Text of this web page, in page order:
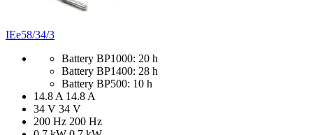
IEe58/34/3
Battery BP1000: 20 h
Battery BP1400: 28 h
Battery BP500: 10 h
14.8 A 14.8 A
34 V 34 V
200 Hz 200 Hz